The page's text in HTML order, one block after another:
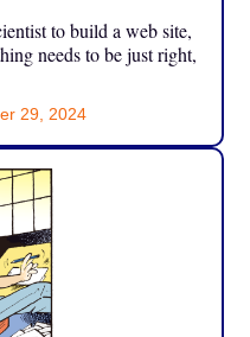
to build a web site,
needs to be just right,
29, 2024